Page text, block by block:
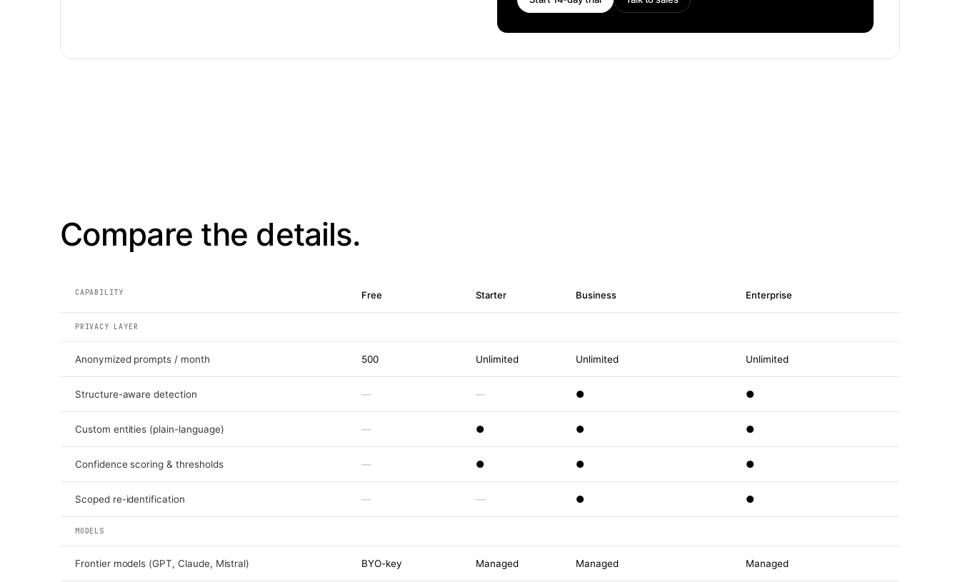
Compare the details.
CAPABILITY Free Starter Business Enterprise
PRIVACY LAYER
Anonymized prompts / month 500 Unlimited Unlimited Unlimited
Structure-aware detection — — ● ●
Custom entities (plain-language) — ● ● ●
Confidence scoring & thresholds — ● ● ●
Scoped re-identification — — ● ●
MODELS
Frontier models (GPT, Claude, Mistral) BYO-key Managed Managed Managed